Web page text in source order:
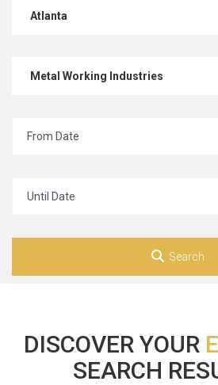
Atlanta
Metal Working Industries
Search
DISCOVER YOUR
SEARCH